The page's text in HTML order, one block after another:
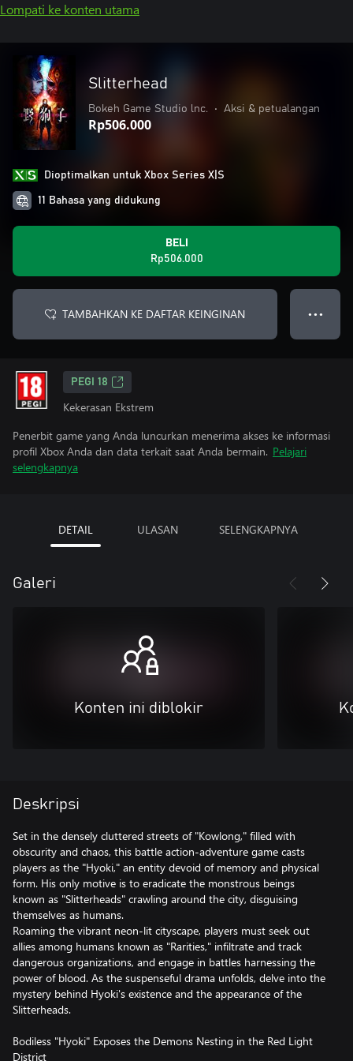
Lompati ke konten utama
Slitterhead
Bokeh Game Studio lnc. • Aksi & petualangan
Rp506.000
Dioptimalkan untuk Xbox Series X|S
11 Bahasa yang didukung
BELI
Rp506.000
TAMBAHKAN KE DAFTAR KEINGINAN ● ● ●
PEGI 18
Kekerasan Ekstrem
Penerbit game yang Anda luncurkan menerima akses ke informasi
profil Xbox Anda dan data terkait saat Anda bermain. Pelajari
selengkapnya
DETAIL ULASAN SELENGKAPNYA
Galeri
Konten ini diblokir
Deskripsi
Set in the densely cluttered streets of "Kowlong," filled with
obscurity and chaos, this battle action-adventure game casts
players as the "Hyoki," an entity devoid of memory and physical
form. His only motive is to eradicate the monstrous beings
known as "Slitterheads" crawling around the city, disguising
themselves as humans.
Roaming the vibrant neon-lit cityscape, players must seek out
allies among humans known as "Rarities," infiltrate and track
dangerous organizations, and engage in battles harnessing the
power of blood. As the suspenseful drama unfolds, delve into the
mystery behind Hyoki's existence and the appearance of the
Slitterheads.
Bodiless "Hyoki" Exposes the Demons Nesting in the Red Light
District